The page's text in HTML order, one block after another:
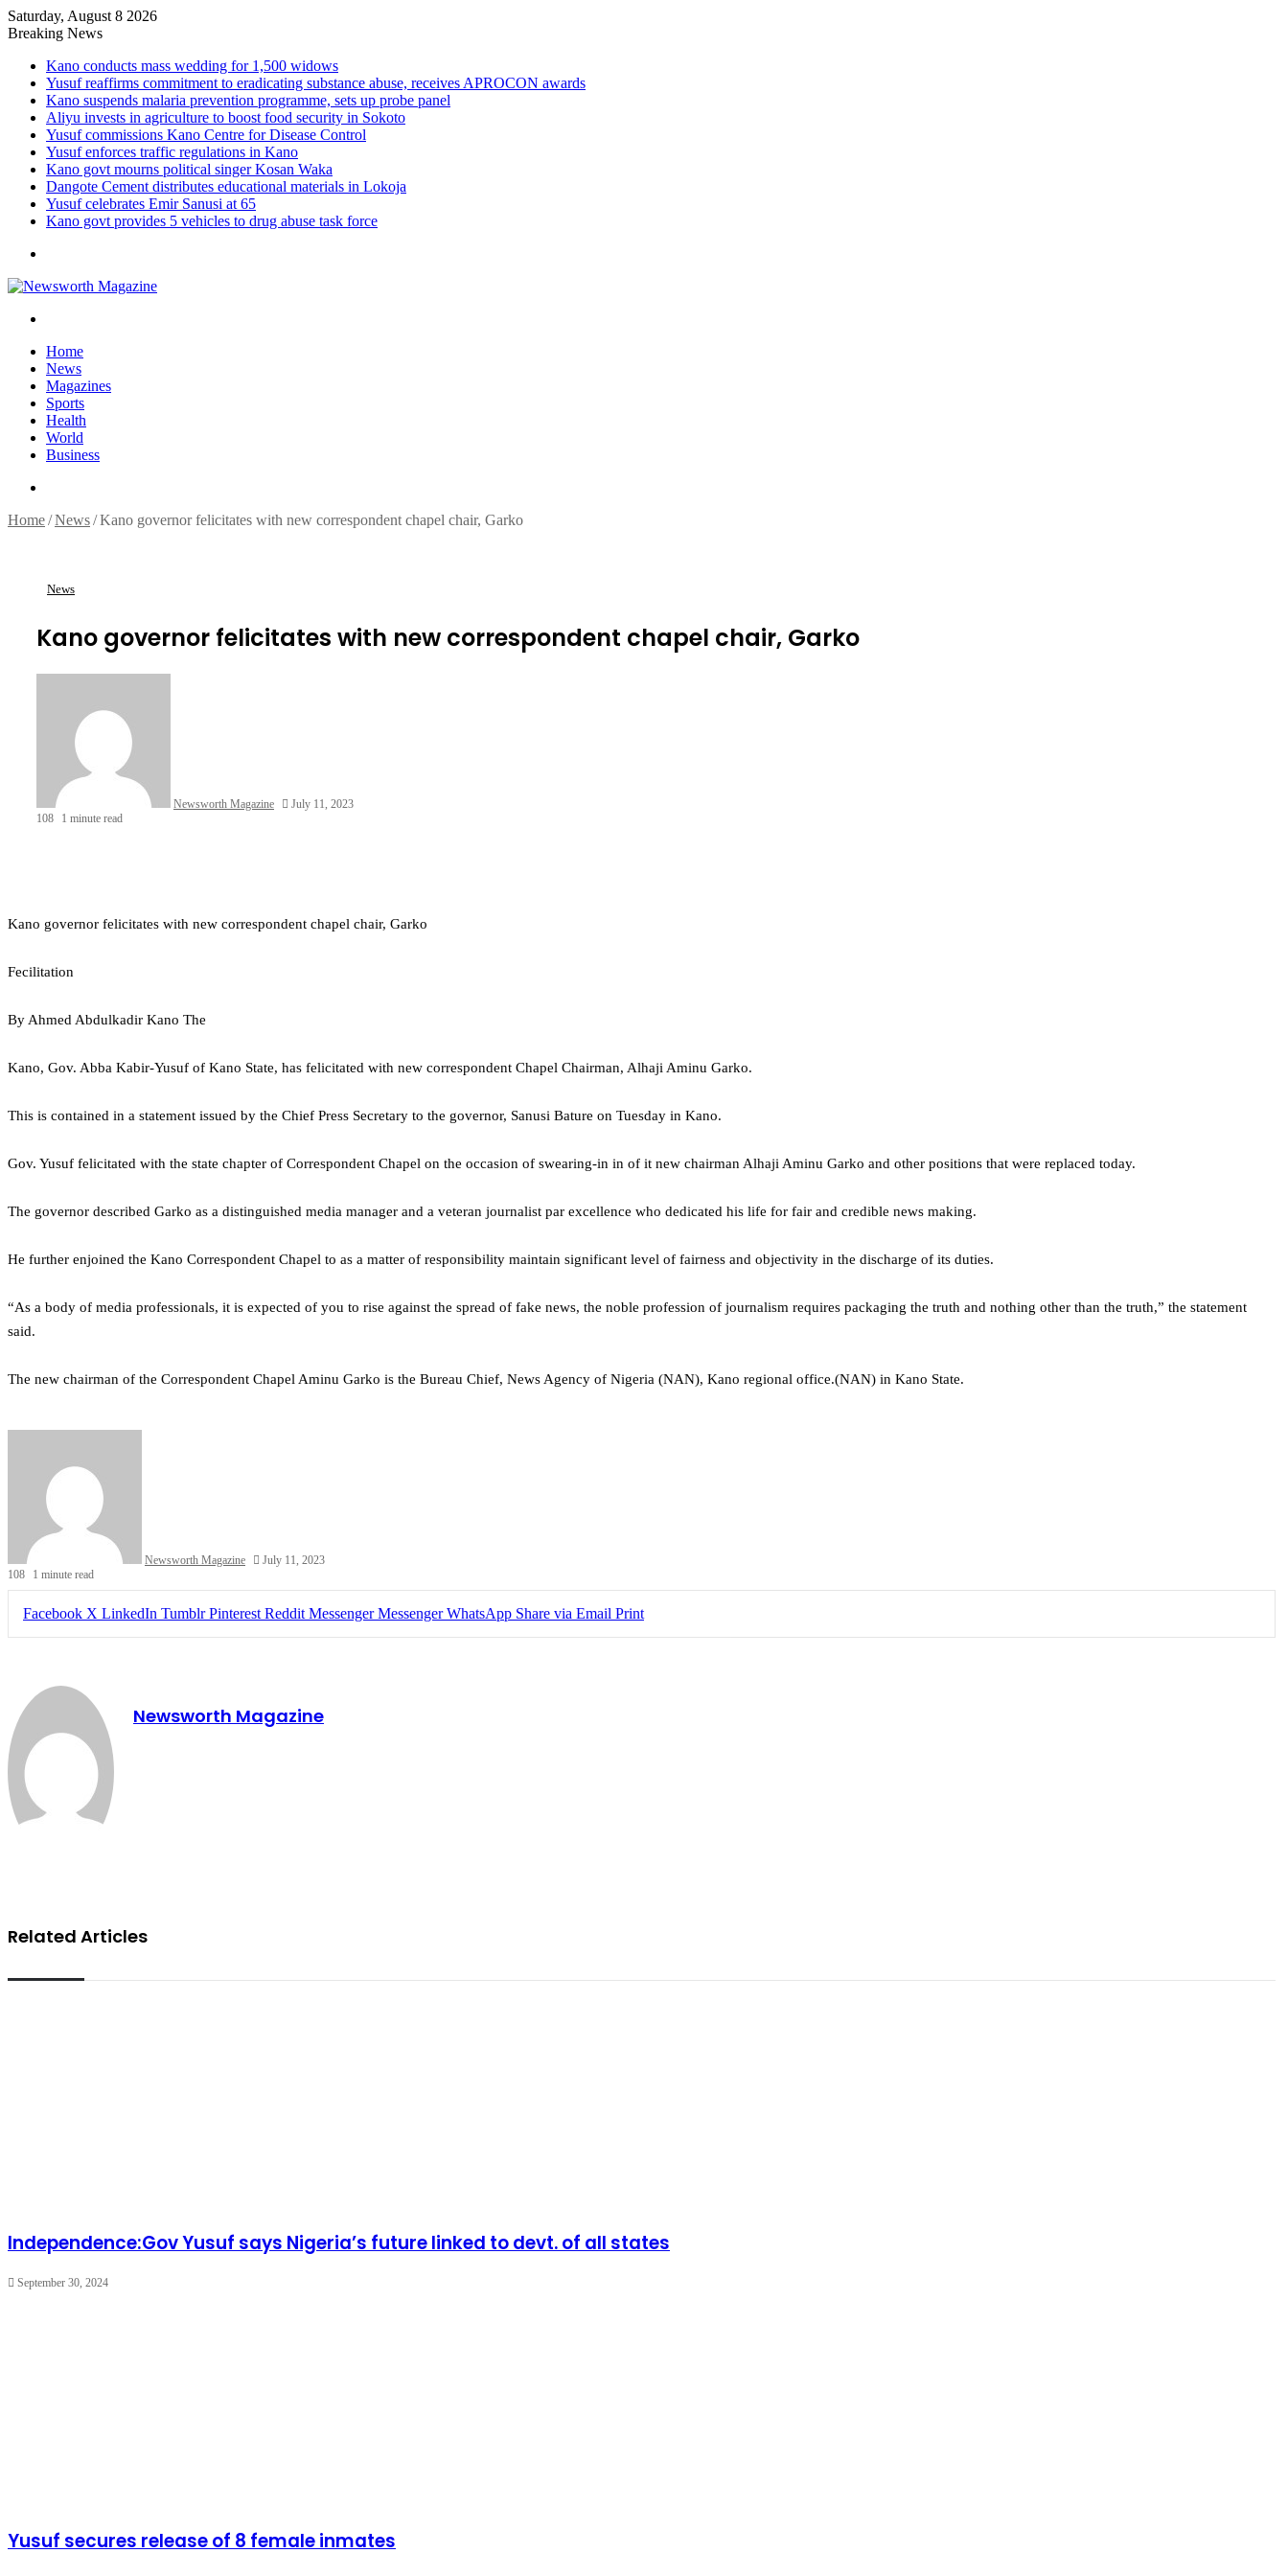
Saturday, August 8 2026
Breaking News
Kano conducts mass wedding for 1,500 widows
Yusuf reaffirms commitment to eradicating substance abuse, receives APROCON awards
Kano suspends malaria prevention programme, sets up probe panel
Aliyu invests in agriculture to boost food security in Sokoto
Yusuf commissions Kano Centre for Disease Control
Yusuf enforces traffic regulations in Kano
Kano govt mourns political singer Kosan Waka
Dangote Cement distributes educational materials in Lokoja
Yusuf celebrates Emir Sanusi at 65
Kano govt provides 5 vehicles to drug abuse task force
Home
News
Magazines
Sports
Health
World
Business
Home/News/Kano governor felicitates with new correspondent chapel chair, Garko
News
Kano governor felicitates with new correspondent chapel chair, Garko
Newsworth Magazine
July 11, 2023
108
1 minute read
Kano governor felicitates with new correspondent chapel chair, Garko
Fecilitation
By Ahmed Abdulkadir Kano The
Kano, Gov. Abba Kabir-Yusuf of Kano State, has felicitated with new correspondent Chapel Chairman, Alhaji Aminu Garko.
This is contained in a statement issued by the Chief Press Secretary to the governor, Sanusi Bature on Tuesday in Kano.
Gov. Yusuf felicitated with the state chapter of Correspondent Chapel on the occasion of swearing-in in of it new chairman Alhaji Aminu Garko and other positions that were replaced today.
The governor described Garko as a distinguished media manager and a veteran journalist par excellence who dedicated his life for fair and credible news making.
He further enjoined the Kano Correspondent Chapel to as a matter of responsibility maintain significant level of fairness and objectivity in the discharge of its duties.
“As a body of media professionals, it is expected of you to rise against the spread of fake news, the noble profession of journalism requires packaging the truth and nothing other than the truth,” the statement
said.
The new chairman of the Correspondent Chapel Aminu Garko is the Bureau Chief, News Agency of Nigeria (NAN), Kano regional office.(NAN) in Kano State.
Newsworth Magazine
July 11, 2023
108
1 minute read
Facebook X LinkedIn Tumblr Pinterest Reddit Messenger Messenger WhatsApp Share via Email Print
Newsworth Magazine
Related Articles
Independence:Gov Yusuf says Nigeria’s future linked to devt. of all states
September 30, 2024
Yusuf secures release of 8 female inmates